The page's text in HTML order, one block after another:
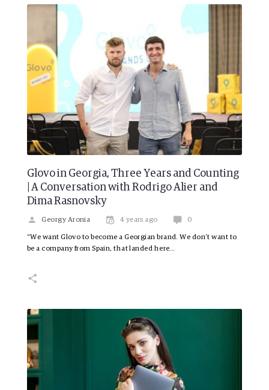
Glovo in Georgia, Three Years and Counting
| A Conversation with Rodrigo Alier and
Dima Rasnovsky
Georgy Aronia 4 years ago 0
“We want Glovo to become a Georgian brand. We don’t want to
be a company from Spain, that landed here…